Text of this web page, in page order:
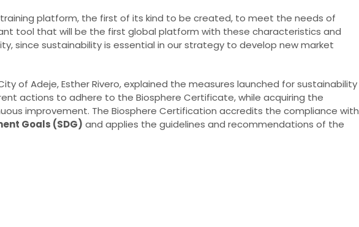
platform, the first of its kind to be created, to meet the needs of
tool that will be the first global platform with these characteristics and
since sustainability is essential in our strategy to develop new market
of Adeje, Esther Rivero, explained the measures launched for sustainability
actions to adhere to the Biosphere Certificate, while acquiring the
improvement. The Biosphere Certification accredits the compliance with
Goals (SDG) and applies the guidelines and recommendations of the